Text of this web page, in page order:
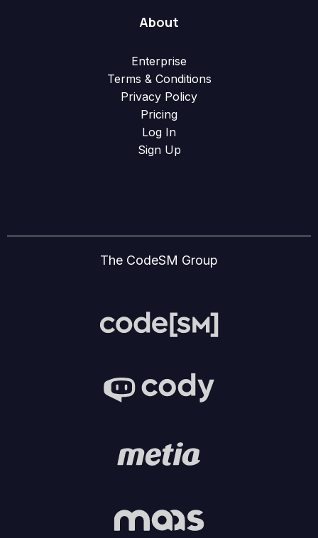
About
Enterprise
Terms & Conditions
Privacy Policy
Pricing
Log In
Sign Up
The CodeSM Group